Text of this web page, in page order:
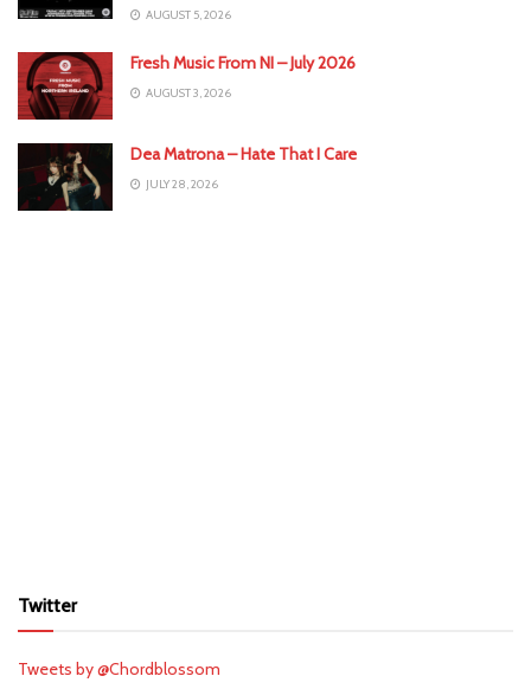
AUGUST 5, 2026
Fresh Music From NI – July 2026
AUGUST 3, 2026
Dea Matrona – Hate That I Care
JULY 28, 2026
Twitter
Tweets by @Chordblossom